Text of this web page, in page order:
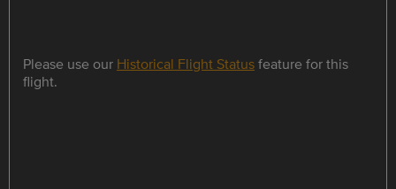
Please use our Historical Flight Statusfeature for this
flight.